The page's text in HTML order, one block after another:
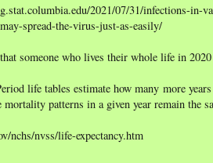
2021/07/31/infections-in-
spread-the-virus-just-as-easily/
someone who lives their whole life in
life tables estimate how many more
patterns in a given year remain the
nchs/nvss/life-expectancy.htm